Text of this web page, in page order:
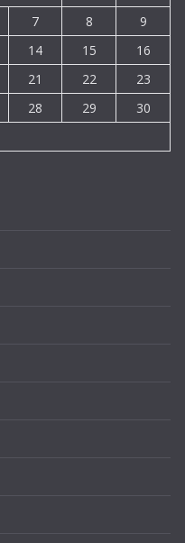
7 8
9
14 15
16
21 22
23
28 29
30